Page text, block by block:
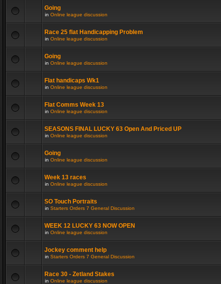
Going
in Online league discussion
Race 25 flat Handicapping Problem
in Online league discussion
Going
in Online league discussion
Flat handicaps Wk1
in Online league discussion
Flat Comms Week 13
in Online league discussion
SEASONS FINAL LUCKY 63 Open And Priced UP
in Online league discussion
Going
in Online league discussion
Week 13 races
in Online league discussion
SO Touch Portraits
in Starters Orders 7 General Discussion
WEEK 12 LUCKY 63 NOW OPEN
in Online league discussion
Jockey comment help
in Starters Orders 7 General Discussion
Race 30 - Zetland Stakes
in Online league discussion